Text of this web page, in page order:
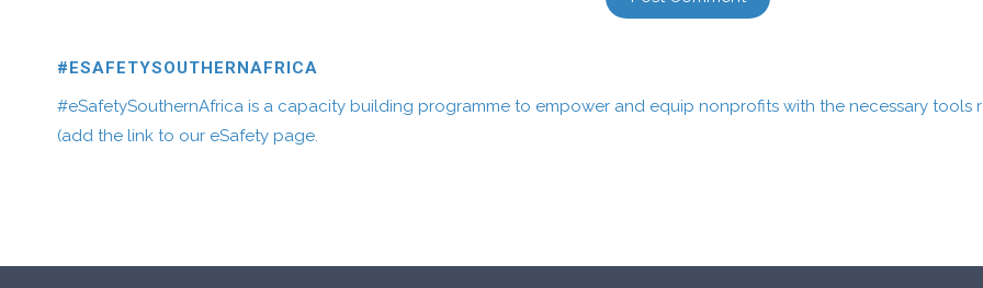
#ESAFETYSOUTHERNAFRICA
#eSafetySouthernAfrica is a capacity building programme to empower and equip nonprofits with the necessary
(add the link to our eSafety page.